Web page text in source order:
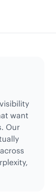
want
Our